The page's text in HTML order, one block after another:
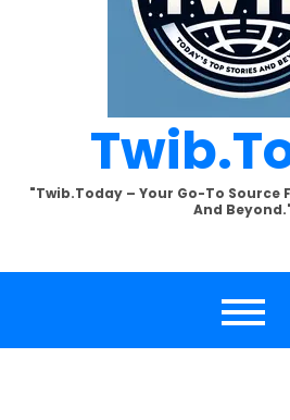
"Twib.today – Your Go-To Source
And